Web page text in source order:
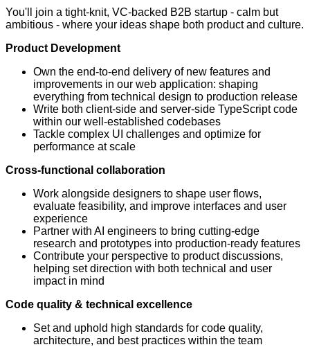
You'll join a tight-knit, VC-backed B2B startup - calm but
ambitious - where your ideas shape both product and culture.
Product Development
Own the end-to-end delivery of new features and
improvements in our web application: shaping
everything from technical design to production release
Write both client-side and server-side TypeScript code
within our well-established codebases
Tackle complex UI challenges and optimize for
performance at scale
Cross-functional collaboration
Work alongside designers to shape user flows,
evaluate feasibility, and improve interfaces and user
experience
Partner with AI engineers to bring cutting-edge
research and prototypes into production-ready features
Contribute your perspective to product discussions,
helping set direction with both technical and user
impact in mind
Code quality & technical excellence
Set and uphold high standards for code quality,
architecture, and best practices within the team